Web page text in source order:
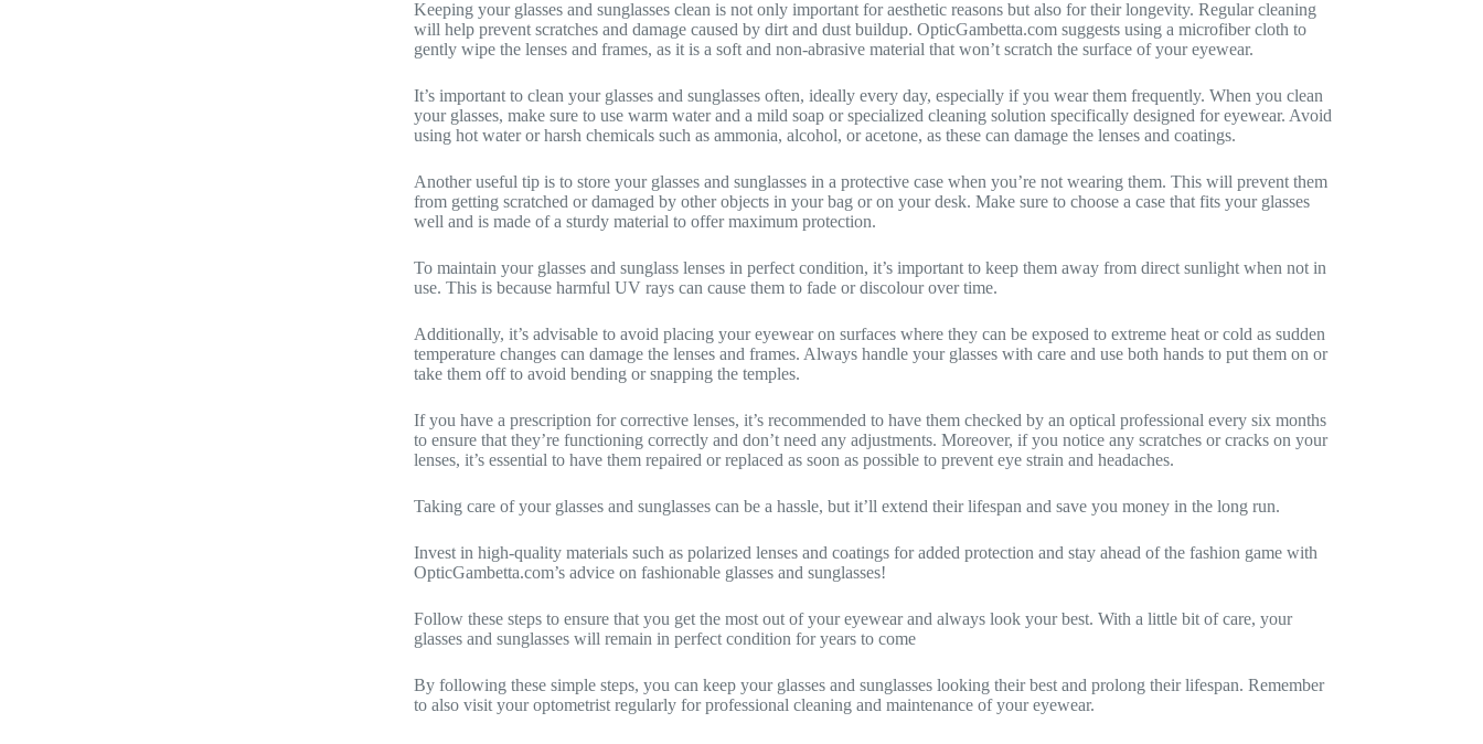
Keeping your glasses and sunglasses clean is not only important for aesthetic reasons but also for their longevity. Regular cleaning
will help prevent scratches and damage caused by dirt and dust buildup. OpticGambetta.com suggests using a microfiber cloth to
gently wipe the lenses and frames, as it is a soft and non-abrasive material that won’t scratch the surface of your eyewear.
It’s important to clean your glasses and sunglasses often, ideally every day, especially if you wear them frequently. When you clean
your glasses, make sure to use warm water and a mild soap or specialized cleaning solution specifically designed for eyewear. Avoid
using hot water or harsh chemicals such as ammonia, alcohol, or acetone, as these can damage the lenses and coatings.
Another useful tip is to store your glasses and sunglasses in a protective case when you’re not wearing them. This will prevent them
from getting scratched or damaged by other objects in your bag or on your desk. Make sure to choose a case that fits your glasses
well and is made of a sturdy material to offer maximum protection.
To maintain your glasses and sunglass lenses in perfect condition, it’s important to keep them away from direct sunlight when not in
use. This is because harmful UV rays can cause them to fade or discolour over time.
Additionally, it’s advisable to avoid placing your eyewear on surfaces where they can be exposed to extreme heat or cold as sudden
temperature changes can damage the lenses and frames. Always handle your glasses with care and use both hands to put them on or
take them off to avoid bending or snapping the temples.
If you have a prescription for corrective lenses, it’s recommended to have them checked by an optical professional every six months
to ensure that they’re functioning correctly and don’t need any adjustments. Moreover, if you notice any scratches or cracks on your
lenses, it’s essential to have them repaired or replaced as soon as possible to prevent eye strain and headaches.
Taking care of your glasses and sunglasses can be a hassle, but it’ll extend their lifespan and save you money in the long run.
Invest in high-quality materials such as polarized lenses and coatings for added protection and stay ahead of the fashion game with
OpticGambetta.com’s advice on fashionable glasses and sunglasses!
Follow these steps to ensure that you get the most out of your eyewear and always look your best. With a little bit of care, your
glasses and sunglasses will remain in perfect condition for years to come
By following these simple steps, you can keep your glasses and sunglasses looking their best and prolong their lifespan. Remember
to also visit your optometrist regularly for professional cleaning and maintenance of your eyewear.